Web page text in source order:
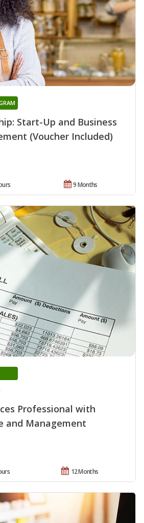
Start-Up and Business
(Voucher Included)
9 Months
Professional with
and Management
12 Months